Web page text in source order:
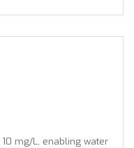
mg/L, enabling water